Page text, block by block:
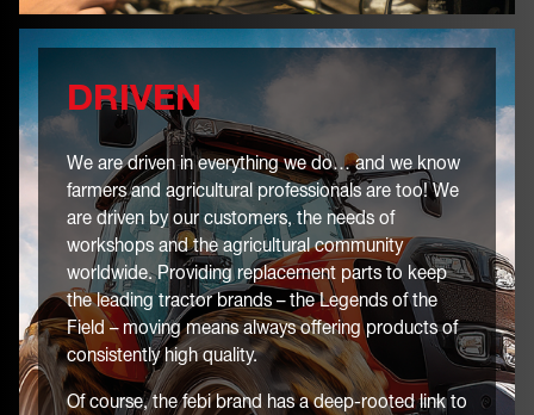
DRIVEN
We are driven in everything we do… and we know
farmers and agricultural professionals are too! We
are driven by our customers, the needs of
workshops and the agricultural community
worldwide. Providing replacement parts to keep
the leading tractor brands – the Legends of the
Field – moving means always offering products of
consistently high quality.
Of course, the febi brand has a deep-rooted link to